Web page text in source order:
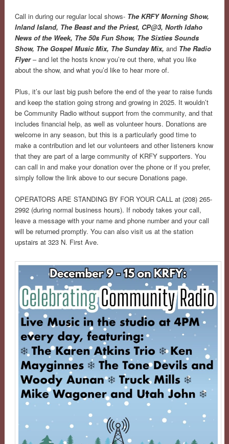
Call in during our regular local shows- The KRFY Morning Show,
Inland Island, The Beast and the Priest, CP@3, North Idaho
News of the Week, The 50s Fun Show, The Sixties Sounds
Show, The Gospel Music Mix, The Sunday Mix, andThe Radio
Flyer– and let the hosts know you’re out there, what you like
about the show, and what you’d like to hear more of.
Plus, it’s our last big push before the end of the year to raise funds
and keep the station going strong and growing in 2025. It wouldn’t
be Community Radio without support from the community, and that
includes financial help, as well as volunteer hours. Donations are
welcome in any season, but this is a particularly good time to
make a contribution and let our volunteers and other listeners know
that they are part of a large community of KRFY supporters. You
can call in and make your donation over the phone or if you prefer,
simply follow the link above to our secure Donations page.
OPERATORS ARE STANDING BY FOR YOUR CALL at (208) 265-
2992 (during normal business hours). If nobody takes your call,
leave a message with your name and phone number and your call
will be returned promptly. You can also visit us at the station
upstairs at 323 N. First Ave.